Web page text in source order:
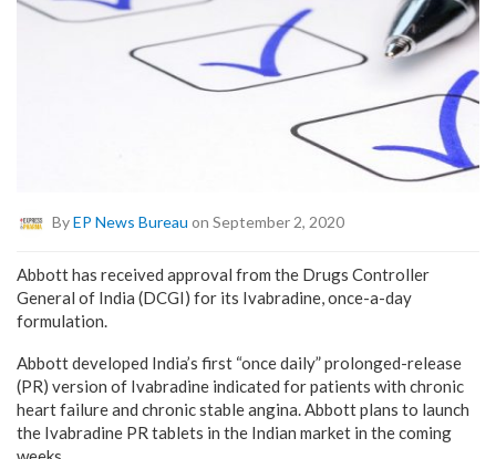
ByEP News Bureau on September 2, 2020
Abbott has received approval from the Drugs Controller
General of India (DCGI) for its Ivabradine, once-a-day
formulation.
Abbott developed India’s first “once daily” prolonged-release
(PR) version of Ivabradine indicated for patients with chronic
heart failure and chronic stable angina. Abbott plans to launch
the Ivabradine PR tablets in the Indian market in the coming